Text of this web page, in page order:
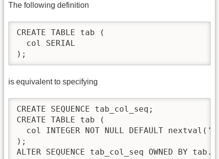
The following definition
CREATE TABLE tab (
  col SERIAL
);
is equivalent to specifying
CREATE SEQUENCE tab_col_seq;
CREATE TABLE tab (
col INTEGER NOT NULL DEFAULT
);
ALTER SEQUENCE tab_col_seq OWNED BY